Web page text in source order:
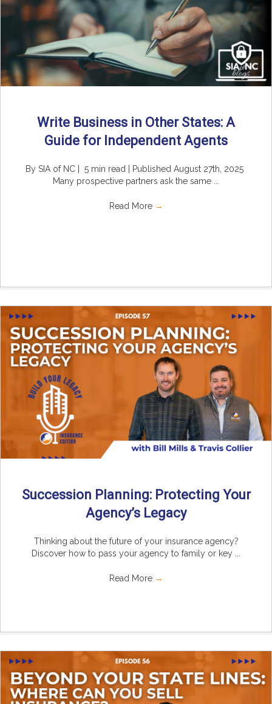
Write Business in Other States: A
Guide for Independent Agents
By SIA of NC | 5 min read | Published August 27th, 2025
Many prospective partners ask the same ...
Read More →
Succession Planning: Protecting Your
Agency’s Legacy
Thinking about the future of your insurance agency?
Discover how to pass your agency to family or key ...
Read More →